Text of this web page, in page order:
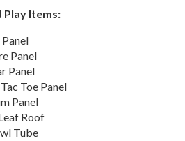
Play Items:
Panel
Panel
Toe Panel
Panel
Roof
Tube